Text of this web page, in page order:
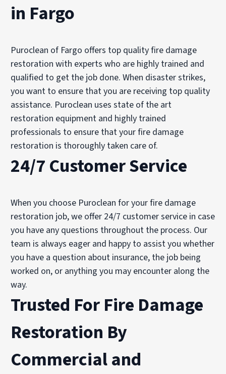
in Fargo
Puroclean of Fargo offers top quality fire damage
restoration with experts who are highly trained and
qualified to get the job done. When disaster strikes,
you want to ensure that you are receiving top quality
assistance. Puroclean uses state of the art
restoration equipment and highly trained
professionals to ensure that your fire damage
restoration is thoroughly taken care of.
24/7 Customer Service
When you choose Puroclean for your fire damage
restoration job, we offer 24/7 customer service in case
you have any questions throughout the process. Our
team is always eager and happy to assist you whether
you have a question about insurance, the job being
worked on, or anything you may encounter along the
way.
Trusted For Fire Damage
Restoration By
Commercialand